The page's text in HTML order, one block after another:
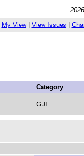
My View| View Issues
Category
GUI